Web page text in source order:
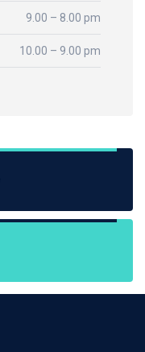
9.00 – 8.00 pm
10.00 – 9.00 pm